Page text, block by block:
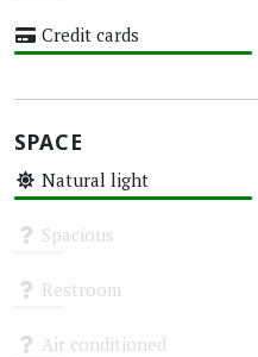
Credit cards
SPACE
Natural light
Spacious
Restroom
Air conditioned